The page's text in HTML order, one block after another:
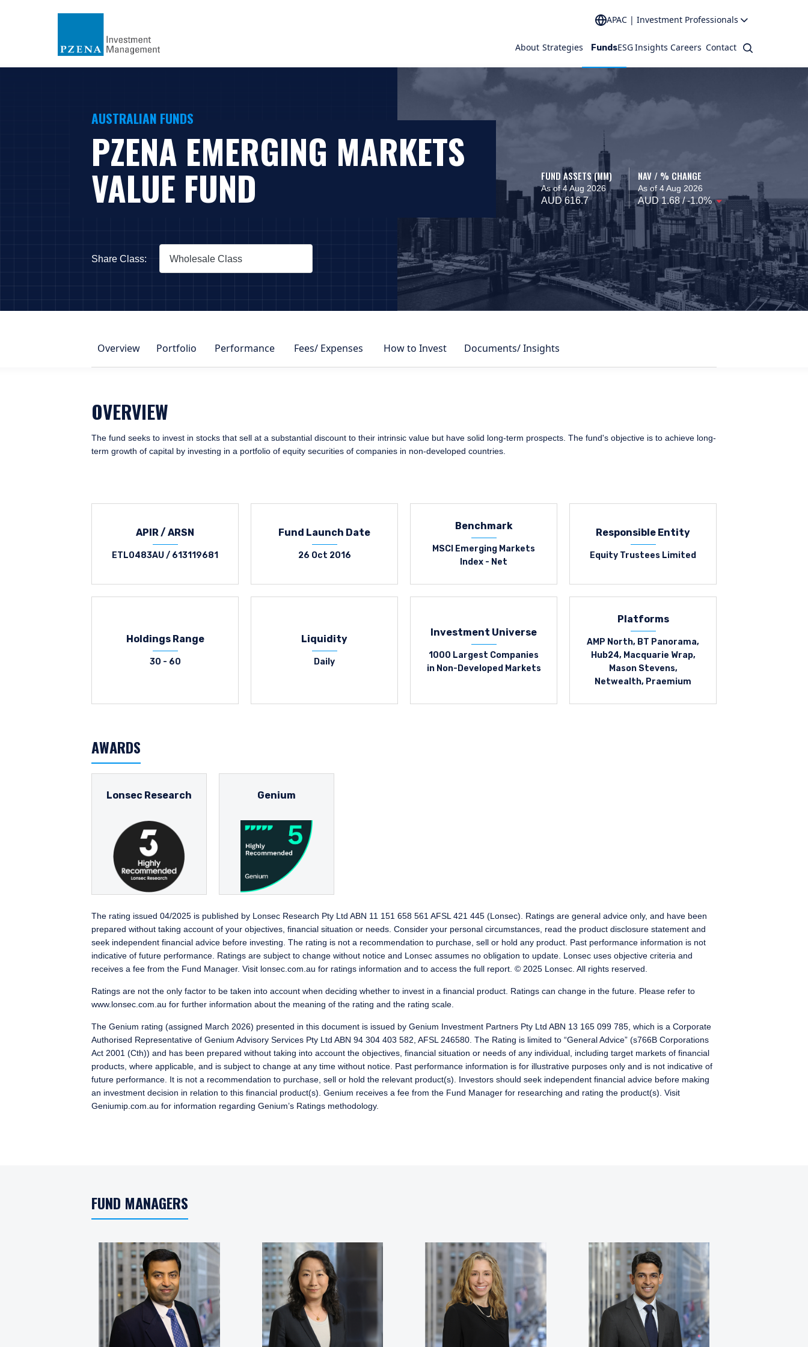
APAC | Investment Professionals
About Strategies FundsESGInsights Careers Contact Search
YOU ARE ENTERING THE APAC | INVESTMENT
PROFESSIONALS SITE
Pzena Investment Management, LLC provides discretionary investment management services where legally
permitted to do so. It is currently authorized to provide these services in Australia and New Zealand. The
information on this website is for informational purposes only, does not constitute an offer for products or services
and should not be construed as an offer to sell or a solicitation of an offer to buy to any persons who are
AUSTRALIAN FUNDS
PZENA EMERGING MARKETS
VALUE FUND
Share Class:
Press Down Arrow to open. On macOS VoiceOver, press Control+Option+Down Arrow to interact.
Wholesale Class
FUND ASSETS (MM)
As of 4 Aug 2026
AUD 616.7
NAV / % CHANGE
As of 4 Aug 2026
AUD 1.68 / -1.0%
Overview Portfolio Performance Fees/ Expenses How to Invest Documents/ Insights
OVERVIEW
The fund seeks to invest in stocks that sell at a substantial discount to their intrinsic value but have solid long-term prospects. The fund's objective is to achieve long-
term growth of capital by investing in a portfolio of equity securities of companies in non-developed countries.
APIR / ARSN
ETL0483AU / 613119681
Fund Launch Date
26 Oct 2016
Benchmark
MSCI Emerging Markets
Index - Net
Responsible Entity
Equity Trustees Limited
Holdings Range
30 - 60
Liquidity
Daily
Investment Universe
1000 Largest Companies
in Non-Developed Markets
Platforms
AMP North, BT Panorama,
Hub24, Macquarie Wrap,
Mason Stevens,
Netwealth, Praemium
AWARDS
Lonsec Research Genium
The rating issued 04/2025 is published by Lonsec Research Pty Ltd ABN 11 151 658 561 AFSL 421 445 (Lonsec). Ratings are general advice only, and have been
prepared without taking account of your objectives, financial situation or needs. Consider your personal circumstances, read the product disclosure statement and
seek independent financial advice before investing. The rating is not a recommendation to purchase, sell or hold any product. Past performance information is not
indicative of future performance. Ratings are subject to change without notice and Lonsec assumes no obligation to update. Lonsec uses objective criteria and
receives a fee from the Fund Manager. Visit lonsec.com.au for ratings information and to access the full report. © 2025 Lonsec. All rights reserved.
Ratings are not the only factor to be taken into account when deciding whether to invest in a financial product. Ratings can change in the future. Please refer to
www.lonsec.com.au for further information about the meaning of the rating and the rating scale.
The Genium rating (assigned March 2026) presented in this document is issued by Genium Investment Partners Pty Ltd ABN 13 165 099 785, which is a Corporate
Authorised Representative of Genium Advisory Services Pty Ltd ABN 94 304 403 582, AFSL 246580. The Rating is limited to “General Advice” (s766B Corporations
Act 2001 (Cth)) and has been prepared without taking into account the objectives, financial situation or needs of any individual, including target markets of financial
products, where applicable, and is subject to change at any time without notice. Past performance information is for illustrative purposes only and is not indicative of
future performance. It is not a recommendation to purchase, sell or hold the relevant product(s). Investors should seek independent financial advice before making
an investment decision in relation to this financial product(s). Genium receives a fee from the Fund Manager for researching and rating the product(s). Visit
Geniumip.com.au for information regarding Genium’s Ratings methodology.
FUND MANAGERS